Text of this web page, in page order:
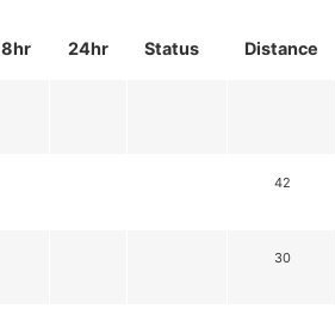
Status Distance
8hr 24hr
42
30